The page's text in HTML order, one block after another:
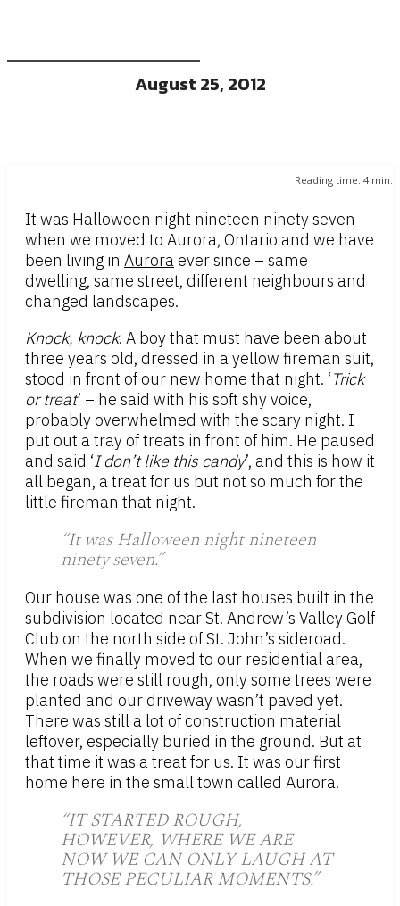
August 25, 2012
Reading time: 4 min.
It was Halloween night nineteen ninety seven
when we moved to Aurora, Ontario and we have
been living in Auroraever since – same
dwelling, same street, different neighbours and
changed landscapes.
Knock, knock. A boy that must have been about
three years old, dressed in a yellow fireman suit,
stood in front of our new home that night. ‘Trick
or treat’ – he said with his soft shy voice,
probably overwhelmed with the scary night. I
put out a tray of treats in front of him. He paused
and said ‘I don’t like this candy’, and this is how it
all began, a treat for us but not so much for the
little fireman that night.
“It was Halloween night nineteen
ninety seven.”
Our house was one of the last houses built in the
subdivision located near St. Andrew’s Valley Golf
Club on the north side of St. John’s sideroad.
When we finally moved to our residential area,
the roads were still rough, only some trees were
planted and our driveway wasn’t paved yet.
There was still a lot of construction material
leftover, especially buried in the ground. But at
that time it was a treat for us. It was our first
home here in the small town called Aurora.
“IT STARTED ROUGH,
HOWEVER, WHERE WE ARE
NOW WE CAN ONLY LAUGH AT
THOSE PECULIAR MOMENTS.”